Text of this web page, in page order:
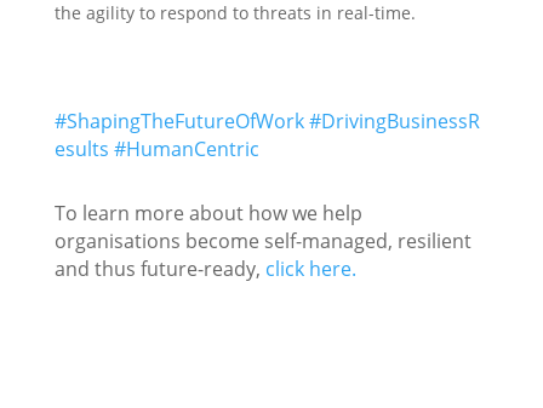
the agility to respond to threats in real-time.
#ShapingTheFutureOfWork#DrivingBusinessR
esults #HumanCentric
To learn more about how we help
organisations become self-managed, resilient
and thus future-ready, click here.